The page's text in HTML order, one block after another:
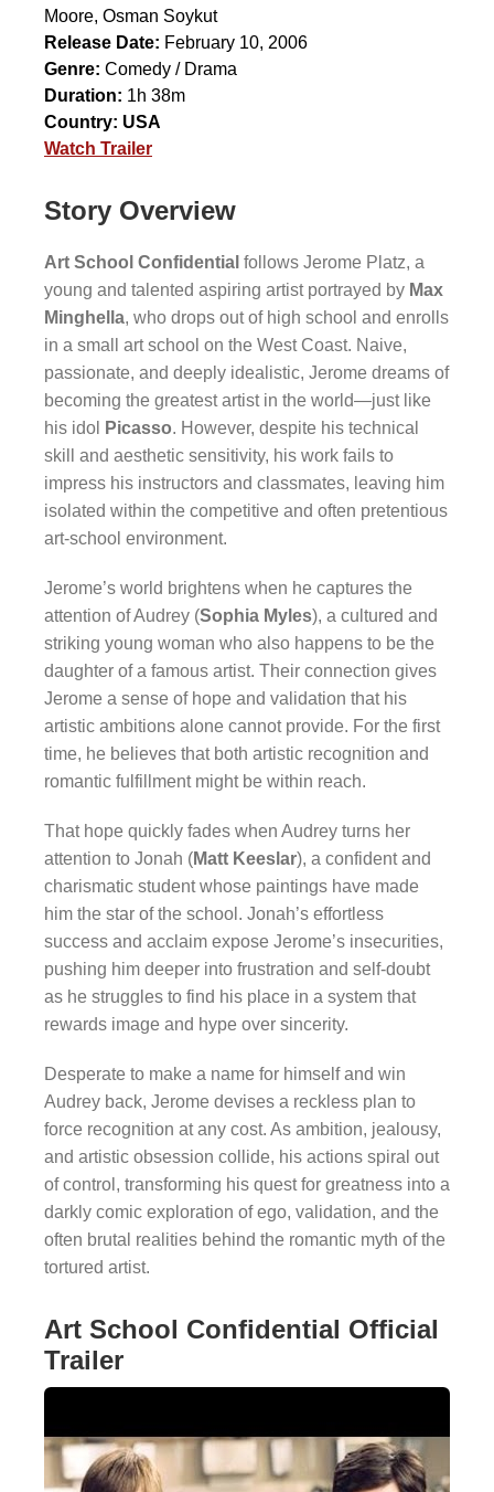
Moore, Osman Soykut
Release Date: February 10, 2006
Genre: Comedy / Drama
Duration: 1h 38m
Country: USA
Watch Trailer
Story Overview
Art School Confidential follows Jerome Platz, a
young and talented aspiring artist portrayed by Max
Minghella, who drops out of high school and enrolls
in a small art school on the West Coast. Naive,
passionate, and deeply idealistic, Jerome dreams of
becoming the greatest artist in the world—just like
his idol
Picasso. However, despite his technical
skill and aesthetic sensitivity, his work fails to
impress his instructors and classmates, leaving him
isolated within the competitive and often pretentious
art-school environment.
Jerome’s world brightens when he captures the
attention of Audrey (Sophia Myles), a cultured and
striking young woman who also happens to be the
daughter of a famous artist. Their connection gives
Jerome a sense of hope and validation that his
artistic ambitions alone cannot provide. For the first
time, he believes that both artistic recognition and
romantic fulfillment might be within reach.
That hope quickly fades when Audrey turns her
attention to Jonah (Matt Keeslar), a confident and
charismatic student whose paintings have made
him the star of the school. Jonah’s effortless
success and acclaim expose Jerome’s insecurities,
pushing him deeper into frustration and self-doubt
as he struggles to find his place in a system that
rewards image and hype over sincerity.
Desperate to make a name for himself and win
Audrey back, Jerome devises a reckless plan to
force recognition at any cost. As ambition, jealousy,
and artistic obsession collide, his actions spiral out
of control, transforming his quest for greatness into a
darkly comic exploration of ego, validation, and the
often brutal realities behind the romantic myth of the
tortured artist.
Art School Confidential Official
Trailer